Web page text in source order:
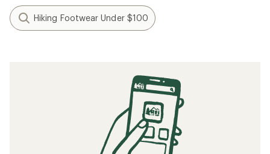
Hiking Footwear Under $100